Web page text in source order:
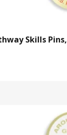
Skills Pins,